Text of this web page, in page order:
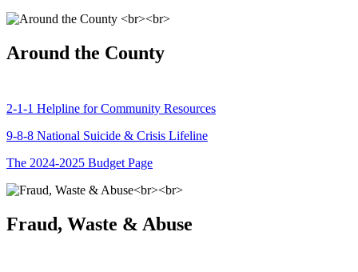
Around the County
2-1-1 Helpline for Community Resources
9-8-8 National Suicide & Crisis Lifeline
The 2024-2025 Budget Page
Fraud, Waste & Abuse